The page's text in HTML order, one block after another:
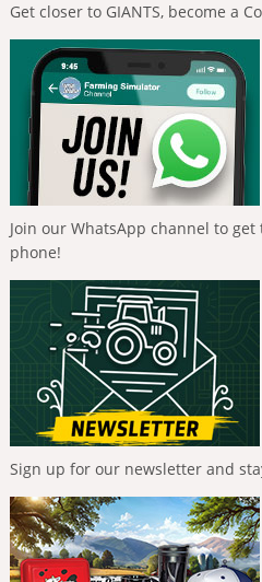
Get closer to GIANTS, become a
Join our WhatsApp channel to
phone!
Sign up for our newsletter and